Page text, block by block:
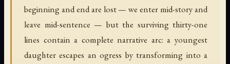
beginning and end are lost — we enter mid-story and
leave mid-sentence — but the surviving thirty-one
lines contain a complete narrative arc: a youngest
daughter escapes an ogress by transforming into a